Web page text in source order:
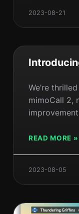
2023-08-21
We’re
mimoCall 2,
READ MORE »
2023-08-05